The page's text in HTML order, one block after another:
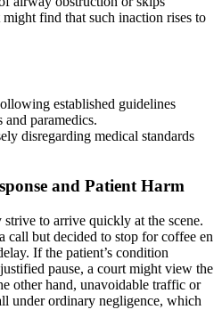
find that such inaction rises to
established guidelines
paramedics.
disregarding medical standards
and Patient Harm
to arrive quickly at the scene.
call but decided to stop for coffee en
If the patient’s condition
pause, a court might view the
other hand, unavoidable traffic or
under ordinary negligence, which